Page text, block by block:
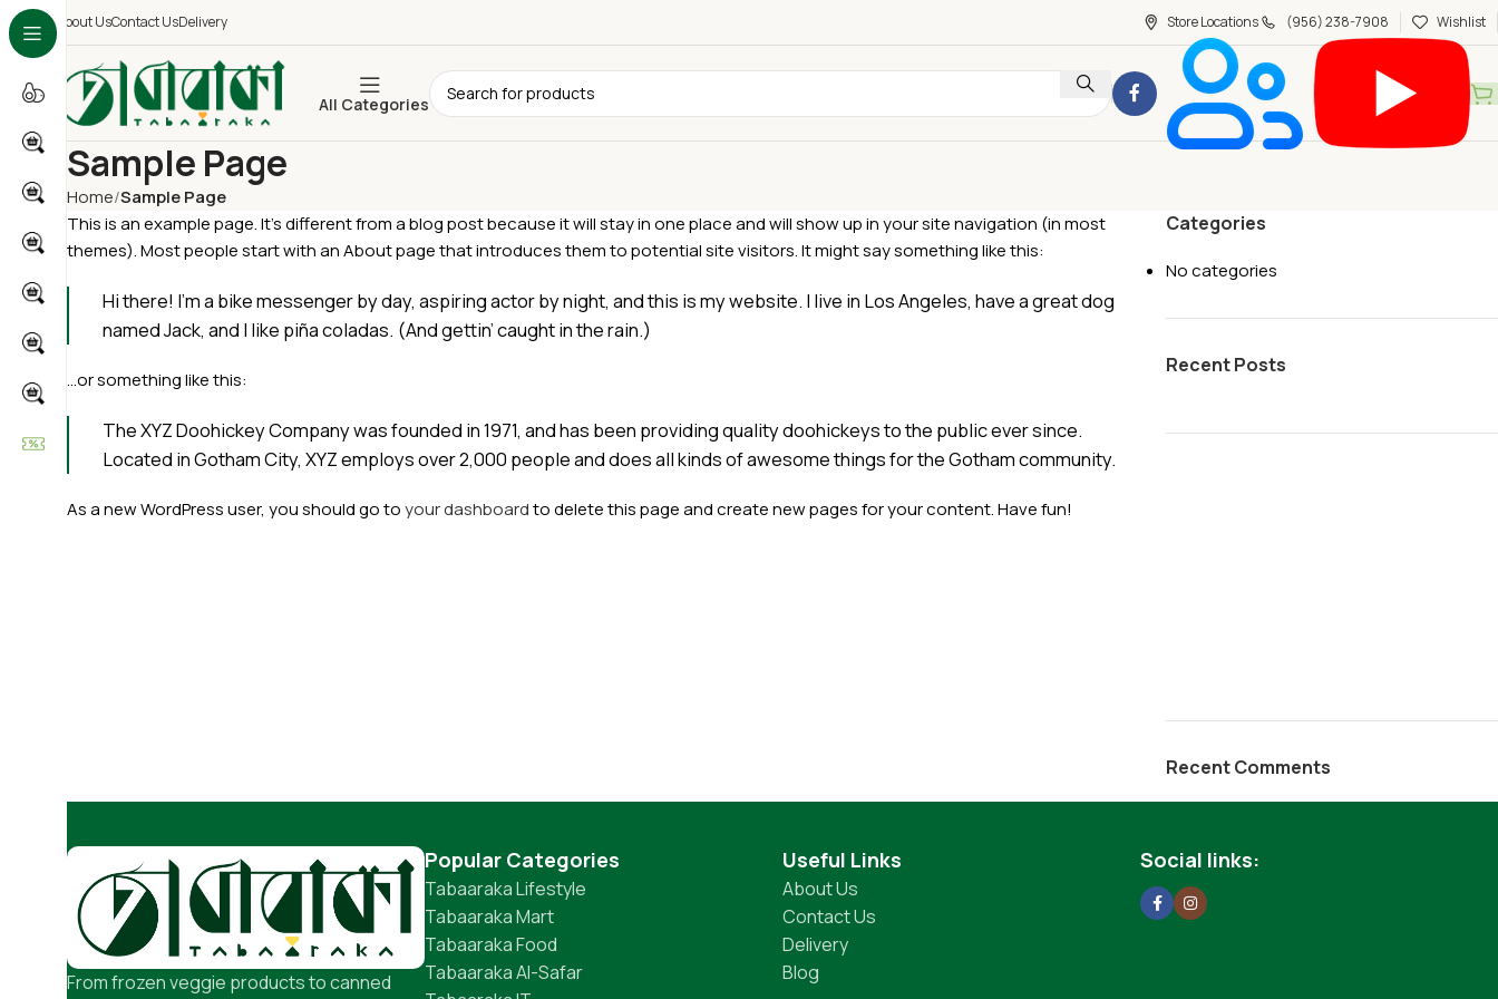
About UsContact UsDelivery Store Locations (956) 238-7908 Wishlist
All Categories
Sample Page
Home Sample Page
This is an example page. It’s different from a blog post because it will stay in one place and will show up in your site navigation (in most
themes). Most people start with an About page that introduces them to potential site visitors. It might say something like this:
Hi there! I’m a bike messenger by day, aspiring actor by night, and this is my website. I live in Los Angeles, have a great dog
named Jack, and I like piña coladas. (And gettin’ caught in the rain.)
…or something like this:
The XYZ Doohickey Company was founded in 1971, and has been providing quality doohickeys to the public ever since.
Located in Gotham City, XYZ employs over 2,000 people and does all kinds of awesome things for the Gotham community.
As a new WordPress user, you should go toyour dashboardto delete this page and create new pages for your content. Have fun!
Categories
No categories
Recent Posts
Recent Comments
From frozen veggie products to canned
Popular Categories
Tabaaraka Lifestyle
Tabaaraka Mart
Tabaaraka Food
Tabaaraka Al-Safar
Useful Links
About Us
Contact Us
Delivery
Blog
Social links: